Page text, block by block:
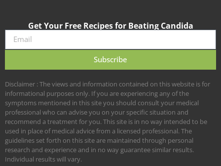
Get Your Free Recipes for Beating Candida
Subscribe
Disclaimer : The views and information contained on this website is for
informational purposes only. If you are experiencing any of the
symptoms mentioned in this site you should consult your medical
professional who can advise you on your specific situation and
recommend a treatment for you. This site is in no way intended to be
used in place of medical advice from a licensed professional. The
guidelines set forth on this site are maintained through personal
research and experience and in no way guarantee similar results.
Individual results will vary.